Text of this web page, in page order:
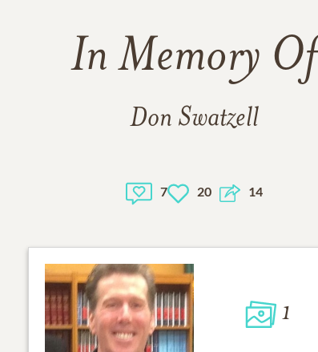
In Memory Of
Don Swatzell
7 20 14
1